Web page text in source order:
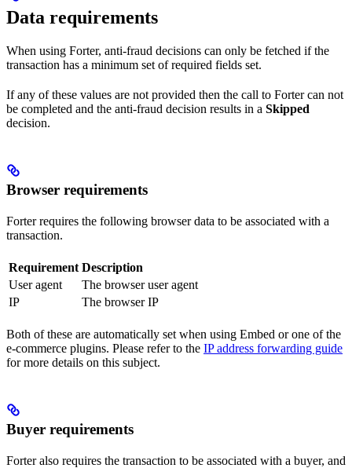
Data requirements
When using Forter, anti-fraud decisions can only be fetched if the
transaction has a minimum set of required fields set.
If any of these values are not provided then the call to Forter can not
be completed and the anti-fraud decision results in a Skipped
decision.
Browser requirements
Forter requires the following browser data to be associated with a
transaction.
Requirement Description
User agent
The browser user agent
IP
The browser IP
Both of these are automatically set when using Embed or one of the
e-commerce plugins. Please refer to the IP address forwarding guide
for more details on this subject.
Buyer requirements
Forter also requires the transaction to be associated with a buyer, and